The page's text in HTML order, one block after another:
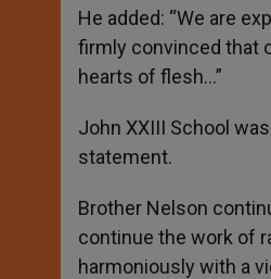
He added: “We are
firmly convinced that
hearts of flesh…”
John XXIII School
statement.
Brother Nelson
continue the work of
harmoniously with a